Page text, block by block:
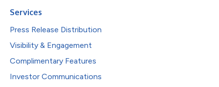
Services
Press Release Distribution
Visibility & Engagement
Complimentary Features
Investor Communications